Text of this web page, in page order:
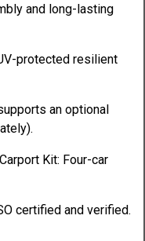
and long-lasting